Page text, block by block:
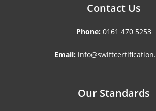
Contact Us
Phone: 0161 470 5253
Email:
Our Standards